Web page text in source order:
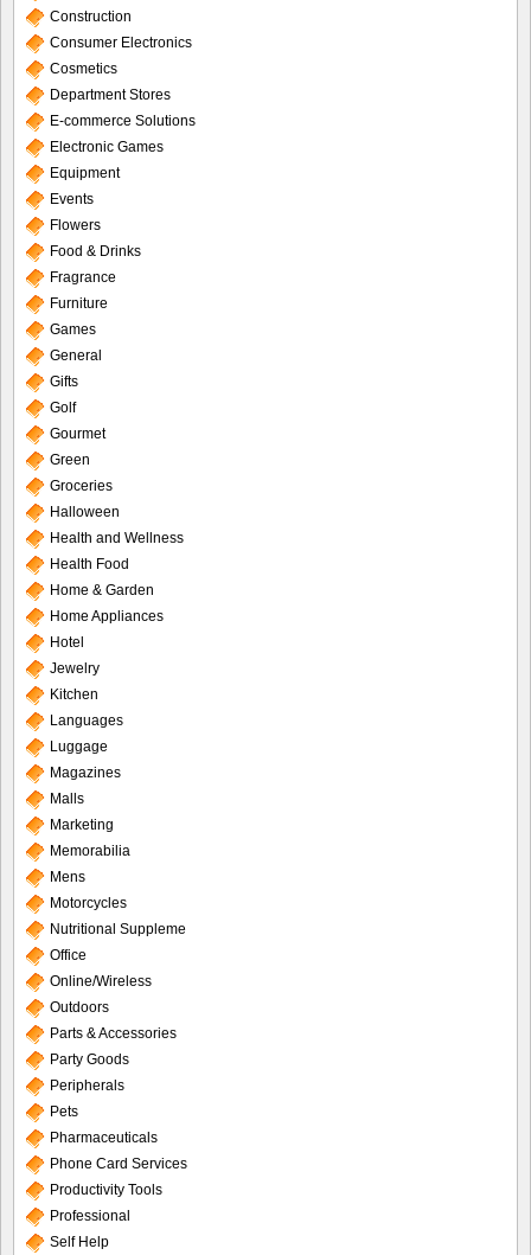
Construction
Consumer Electronics
Cosmetics
Department Stores
E-commerce Solutions
Electronic Games
Equipment
Events
Flowers
Food & Drinks
Fragrance
Furniture
Games
General
Gifts
Golf
Gourmet
Green
Groceries
Halloween
Health and Wellness
Health Food
Home & Garden
Home Appliances
Hotel
Jewelry
Kitchen
Languages
Luggage
Magazines
Malls
Marketing
Memorabilia
Mens
Motorcycles
Nutritional Suppleme
Office
Online/Wireless
Outdoors
Parts & Accessories
Party Goods
Peripherals
Pets
Pharmaceuticals
Phone Card Services
Productivity Tools
Professional
Self Help